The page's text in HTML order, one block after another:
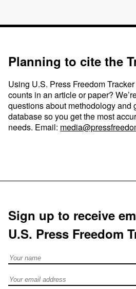
Planning to cite the
Using U.S. Press Freedom
counts in an article or paper?
questions about methodology and
database so you get the most
needs. Email:
Sign up to receive
U.S. Press Freedom
Full Name
Email address